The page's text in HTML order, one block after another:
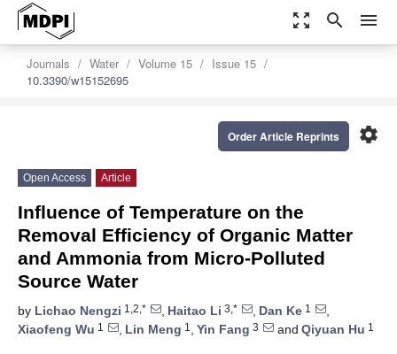
zoom_out_map search menu
Journals Water Volume 15
Issue 15
10.3390/w15152695
settings
Order Article Reprints
Open Access Article
Influence of Temperature on the
Removal Efficiency of Organic Matter
and Ammonia from Micro-Polluted
Source Water
by Lichao Nengzi 1,2,* , Haitao Li 3,* , Dan Ke 1
,
Xiaofeng Wu 1 , Lin Meng 1 , Yin Fang 3 and Qiyuan Hu 1